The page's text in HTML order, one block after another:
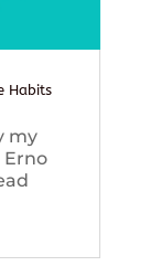
Habits
my
Erno